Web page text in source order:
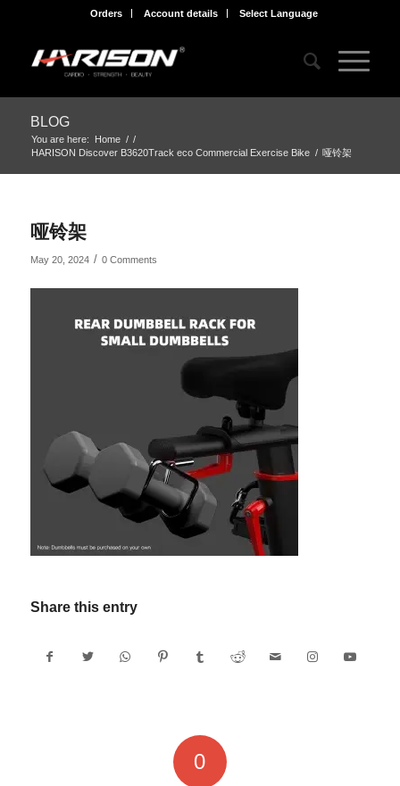
Orders Account details Select Language
BLOG
You are here: Home / /
HARISON Discover B3620Track eco Commercial Exercise Bike / 哑铃架
哑铃架
May 20, 2024 / 0 Comments
Share this entry
0